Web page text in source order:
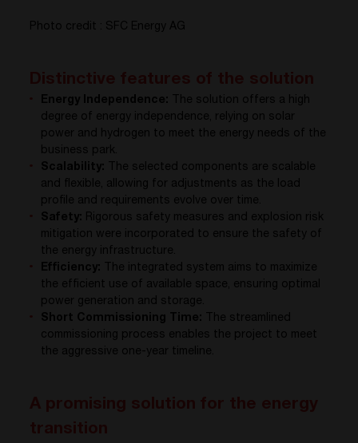
Photo credit : SFC Energy AG
Energy Independence: The solution offers a high
degree of energy independence, relying on solar
power and hydrogen to meet the energy needs of the
business park.
Scalability: The selected components are scalable
and flexible, allowing for adjustments as the load
profile and requirements evolve over time.
Safety: Rigorous safety measures and explosion risk
mitigation were incorporated to ensure the safety of
the energy infrastructure.
Efficiency: The integrated system aims to maximize
the efficient use of available space, ensuring optimal
power generation and storage.
Short Commissioning Time: The streamlined
commissioning process enables the project to meet
the aggressive one-year timeline.